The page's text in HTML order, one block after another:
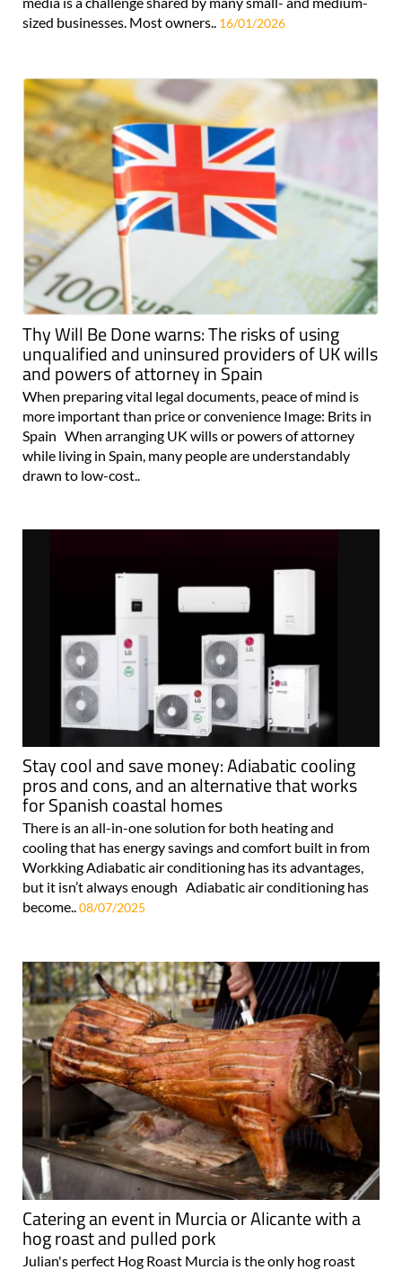
sized businesses. Most owners.. 16/01/2026
Thy Will Be Done warns: The risks of using
unqualified and uninsured providers of UK wills
and powers of attorney in Spain
When preparing vital legal documents, peace of mind is
more important than price or convenience Image: Brits in
Spain When arranging UK wills or powers of attorney
while living in Spain, many people are understandably
drawn to low-cost..
Stay cool and save money: Adiabatic cooling
pros and cons, and an alternative that works
for Spanish coastal homes
There is an all-in-one solution for both heating and
cooling that has energy savings and comfort built in from
Workking Adiabatic air conditioning has its advantages,
but it isn’t always enough Adiabatic air conditioning has
become.. 08/07/2025
Catering an event in Murcia or Alicante with a
hog roast and pulled pork
Julian's perfect Hog Roast Murcia is the only hog roast